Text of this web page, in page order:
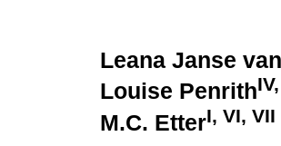
Leana Janse
Louise Penrith
M.C. EtterI, VI, VII